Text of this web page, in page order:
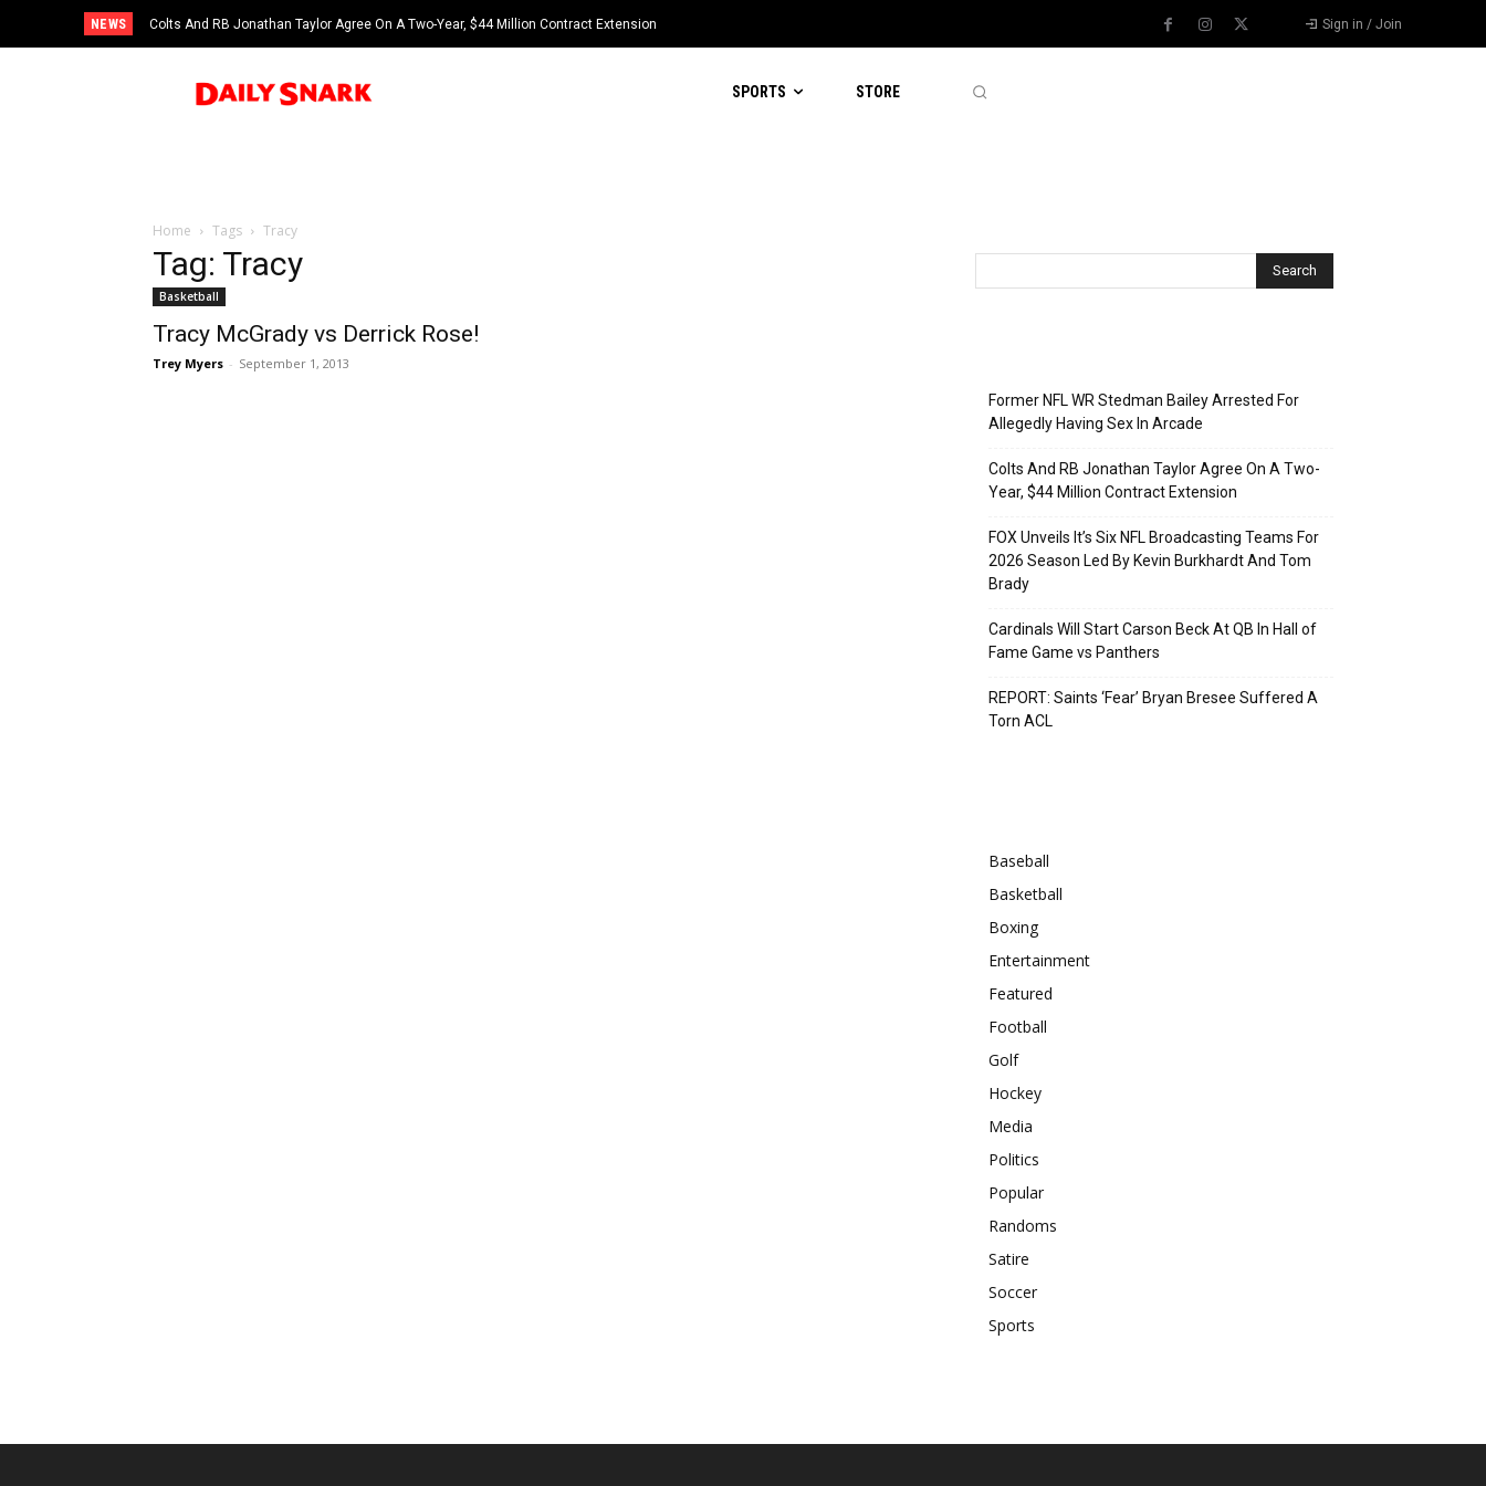
NEWS Colts And RB Jonathan Taylor Agree On A Two-Year, $44 Million Contract Extension Sign in / Join
SPORTS STORE
Home Tags Tracy
Tag: Tracy
Basketball
Tracy McGrady vs Derrick Rose!
Trey Myers - September 1, 2013
Former NFL WR Stedman Bailey Arrested For
Allegedly Having Sex In Arcade
Colts And RB Jonathan Taylor Agree On A Two-
Year, $44 Million Contract Extension
FOX Unveils It’s Six NFL Broadcasting Teams For
2026 Season Led By Kevin Burkhardt And Tom
Brady
Cardinals Will Start Carson Beck At QB In Hall of
Fame Game vs Panthers
REPORT: Saints ‘Fear’ Bryan Bresee Suffered A
Torn ACL
Baseball
Basketball
Boxing
Entertainment
Featured
Football
Golf
Hockey
Media
Politics
Popular
Randoms
Satire
Soccer
Sports